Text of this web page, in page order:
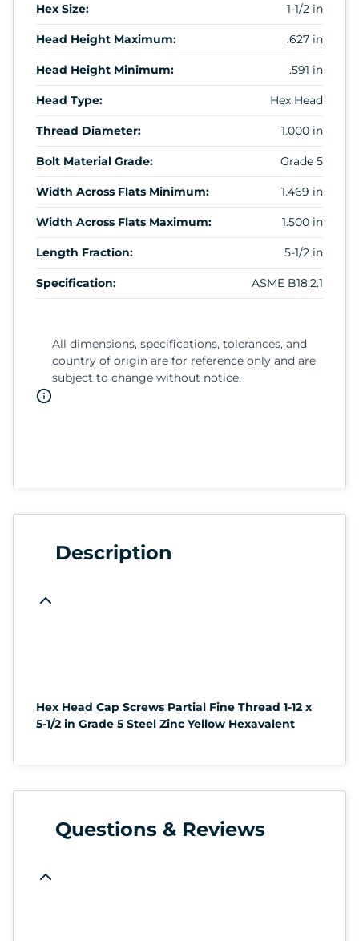
Hex Size: 1-1/2 in
Head Height Maximum: .627 in
Head Height Minimum: .591 in
Head Type: Hex Head
Thread Diameter: 1.000 in
Bolt Material Grade: Grade 5
Width Across Flats Minimum: 1.469 in
Width Across Flats Maximum: 1.500 in
Length Fraction: 5-1/2 in
Specification: ASME B18.2.1
All dimensions, specifications, tolerances, and
country of origin are for reference only and are
subject to change without notice.
Description
Hex Head Cap Screws Partial Fine Thread 1-12 x
5-1/2 in Grade 5 Steel Zinc Yellow Hexavalent
Questions & Reviews